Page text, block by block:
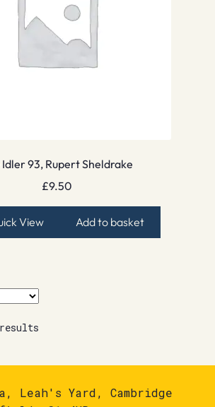
93, Rupert Sheldrake
£9.50
View Add to basket
Leah's Yard, Cambridge